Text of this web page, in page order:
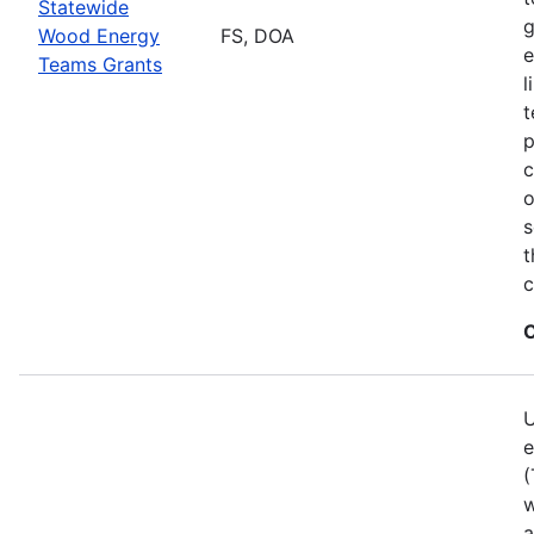
Statewide
Wood Energy
Teams Grants
FS, DOA